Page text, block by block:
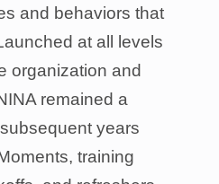
and behaviors that
at all levels
organization and
remained a
years
training